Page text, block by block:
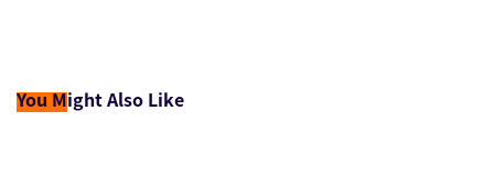
You Might Also Like